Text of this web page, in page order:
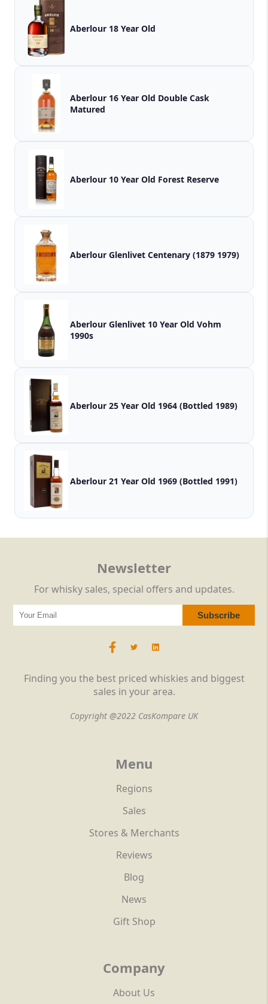
Aberlour 18 Year Old
Aberlour 16 Year Old Double Cask
Matured
Aberlour 10 Year Old Forest Reserve
Aberlour Glenlivet Centenary (1879 1979)
Aberlour Glenlivet 10 Year Old Vohm
1990s
Aberlour 25 Year Old 1964 (Bottled 1989)
Aberlour 21 Year Old 1969 (Bottled 1991)
Finding you the best priced whiskies and biggest
sales in your area.
Copyright @2022 CasKompare UK
Menu
Regions
Sales
Stores & Merchants
Reviews
Blog
News
Gift Shop
Company
About Us
Newsletter
For whisky sales, special offers and updates.